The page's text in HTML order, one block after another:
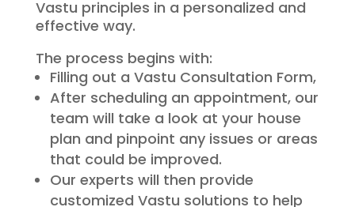
Vastu principles in a personalized and
effective way.
The process begins with:
Filling out a Vastu Consultation Form,
After scheduling an appointment, our
team will take a look at your house
plan and pinpoint any issues or areas
that could be improved.
Our experts will then provide
customized Vastu solutions to help